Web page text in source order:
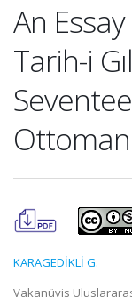
An
Tarih-i
KARAGEDİKLİ G.
Vakanüvis